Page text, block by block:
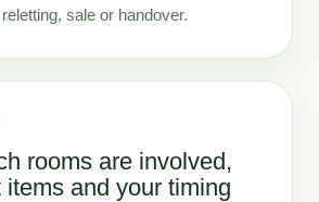
sale or handover.
rooms are involved,
and your timing